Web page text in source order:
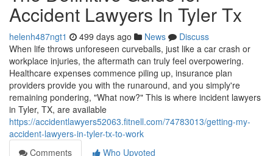
Accident Lawyers In Tyler Tx
helenh487ngt1 499 days ago News
Discuss
When life throws unforeseen curveballs, just like a car crash or
workplace injuries, the aftermath can truly feel overpowering.
Healthcare expenses commence piling up, insurance plan
providers provide you with the runaround, and you simply're
remaining pondering, "What now?" This is where incident lawyers
in Tyler, TX, are available
https://accidentlawyers52063.fitnell.com/74783013/getting-my-
accident-lawyers-in-tyler-tx-to-work
Comments
Who Upvoted